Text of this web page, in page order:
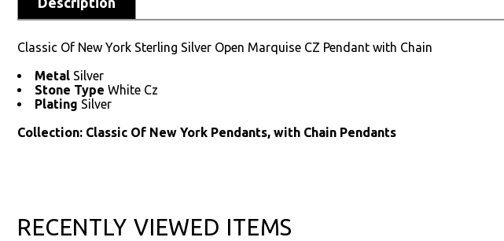
Classic Of New York Sterling Silver Open Marquise CZ Pendant with Chain
Metal Silver
Stone Type White Cz
Plating Silver
Collection: Classic Of New York Pendants, with Chain Pendants
RECENTLY VIEWED ITEMS